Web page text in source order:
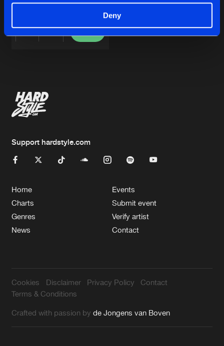
Deny
Sound Rush
Share
Buy
Support hardstyle.com
Home
Charts
Genres
News
Events
Submit event
Verify artist
Contact
Cookies Disclaimer Privacy Policy
Contact
Terms & Conditions
Crafted with passion byde Jongens van Boven